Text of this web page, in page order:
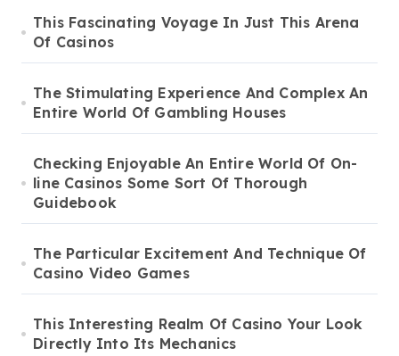
This Fascinating Voyage In Just This Arena
Of Casinos
The Stimulating Experience And Complex An
Entire World Of Gambling Houses
Checking Enjoyable An Entire World Of On-
line Casinos Some Sort Of Thorough
Guidebook
The Particular Excitement And Technique Of
Casino Video Games
This Interesting Realm Of Casino Your Look
Directly Into Its Mechanics